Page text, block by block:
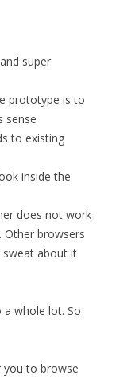
super
prototype is to
sense
to existing
inside the
does not work
Other browsers
sweat about it
a whole lot. So
you to browse